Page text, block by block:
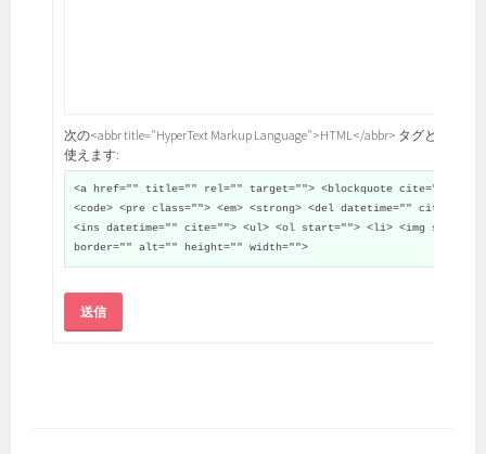
次の<abbr title="HyperText Markup Language">HTML</abbr> タグと属性が
使えます:
<a href="" title="" rel="" target=""> <blockquote cite="">
<code> <pre class=""> <em> <strong> <del datetime="" cite="">
<ins datetime="" cite=""> <ul> <ol start=""> <li> <img src=""
border="" alt="" height="" width="">
送信